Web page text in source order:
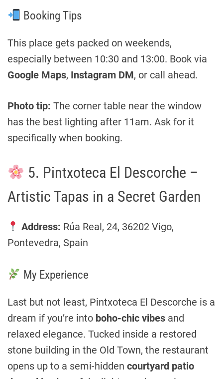
Booking Tips
This place gets packed on weekends,
especially between 10:30 and 13:00. Book via
Google Maps, Instagram DM, or call ahead.
Photo tip: The corner table near the window
has the best lighting after 11am. Ask for it
specifically when booking.
5. Pintxoteca El Descorche –
Artistic Tapas in a Secret Garden
Address: Rúa Real, 24, 36202 Vigo,
Pontevedra, Spain
My Experience
Last but not least, Pintxoteca El Descorche is a
dream if you’re into boho-chic vibes and
relaxed elegance. Tucked inside a restored
stone building in the Old Town, the restaurant
opens up to a semi-hidden courtyard patio